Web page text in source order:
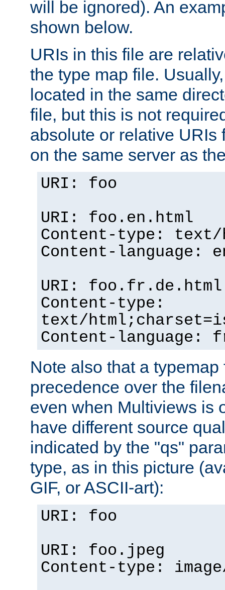
will be ignored). An
shown below.
URIs in this file are
the type map file.
located in the same
file, but this is not
absolute or relative URIs
on the same server as
URI: foo
URI: foo.en.html
Content-type: text/
Content-language:
URI: foo.fr.de.html
Content-type:
text/
Content-language:
Note also that a
precedence over the
even when Multiviews is
have different source
indicated by the "qs"
type, as in this picture
GIF, or ASCII-art):
URI: foo
URI: foo.jpeg
Content-type: